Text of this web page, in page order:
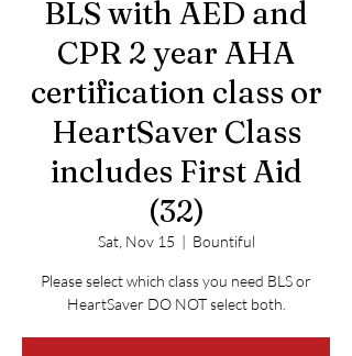
BLS with AED and
CPR 2 year AHA
certification class or
HeartSaver Class
includes First Aid
(32)
Sat, Nov 15
  |
Bountiful
Please select which class you need BLS or
HeartSaver DO NOT select both.